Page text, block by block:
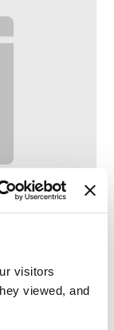
visitors
viewed, and